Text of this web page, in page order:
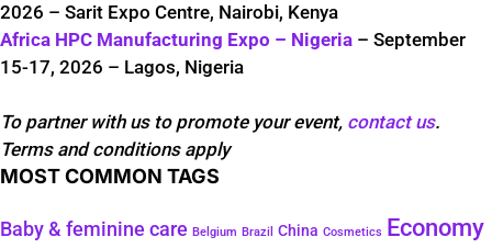
2026 – Sarit Expo Centre, Nairobi, Kenya
Africa HPC Manufacturing Expo – Nigeria – September
15-17, 2026 – Lagos, Nigeria
To partner with us to promote your event, contact us.
Terms and conditions apply
MOST COMMON TAGS
Baby & feminine care Belgium Brazil China Cosmetics
Economy